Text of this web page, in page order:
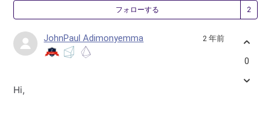
フォローする
JohnPaul Adimonyemma 2 年前
Hi,
0